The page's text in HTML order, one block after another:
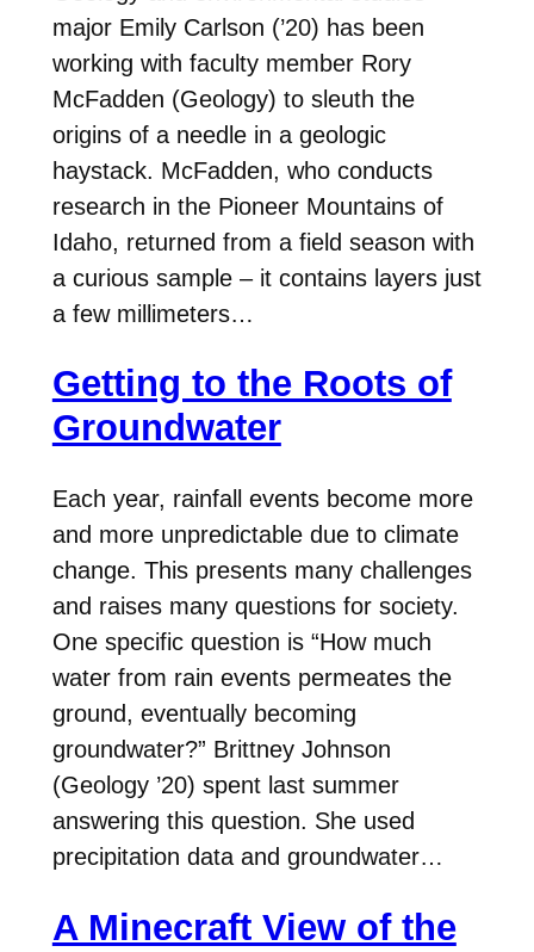
major Emily Carlson (’20) has been
working with faculty member Rory
McFadden (Geology) to sleuth the
origins of a needle in a geologic
haystack. McFadden, who conducts
research in the Pioneer Mountains of
Idaho, returned from a field season with
a curious sample – it contains layers just
a few millimeters…
Getting to the Roots of
Groundwater
Each year, rainfall events become more
and more unpredictable due to climate
change. This presents many challenges
and raises many questions for society.
One specific question is “How much
water from rain events permeates the
ground, eventually becoming
groundwater?” Brittney Johnson
(Geology ’20) spent last summer
answering this question. She used
precipitation data and groundwater…
A Minecraft View of the